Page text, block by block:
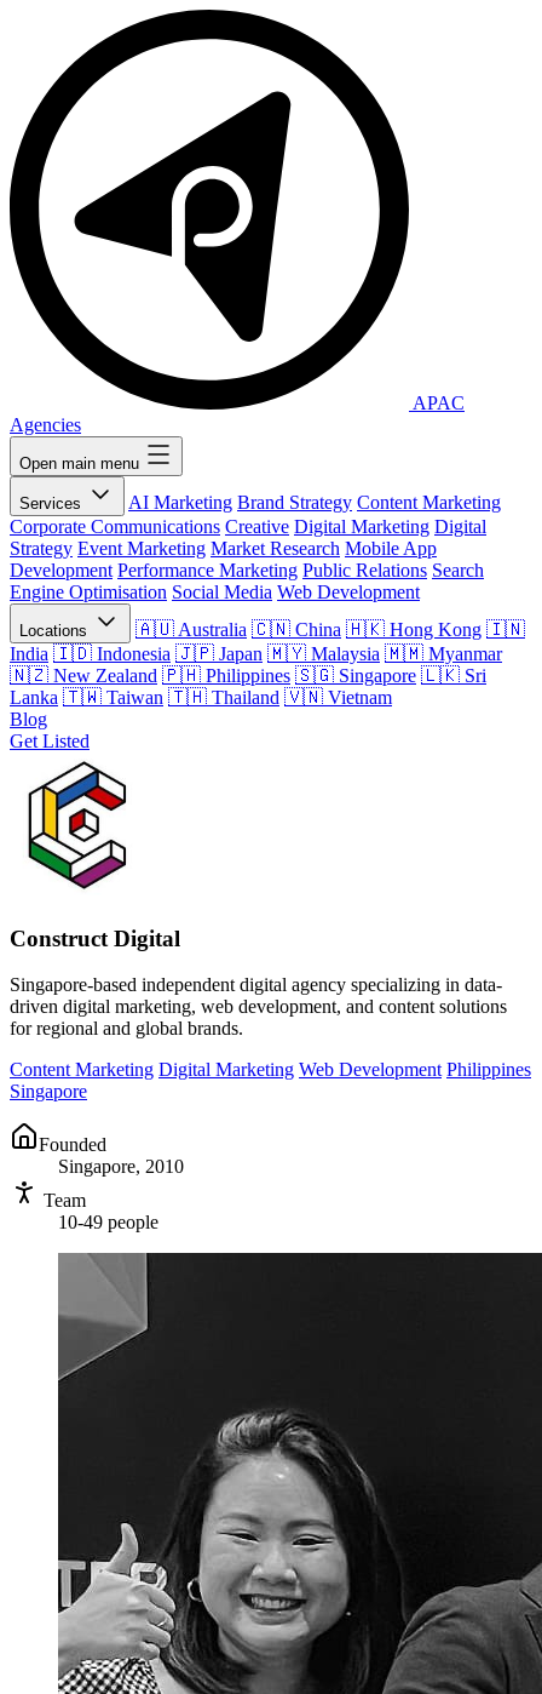
APAC
Agencies
Open main menu
Services AI Marketing Brand Strategy Content Marketing
Corporate Communications Creative Digital Marketing Digital
Strategy Event Marketing Market Research Mobile App
Development Performance Marketing Public Relations Search
Engine Optimisation Social Media Web Development
Locations Australia China
Hong Kong
India
Indonesia Japan Malaysia
Myanmar
New Zealand
Philippines Singapore
Sri
Lanka
Taiwan Thailand
Vietnam
Blog
Get Listed
Construct Digital
Singapore-based independent digital agency specializing in data-
driven digital marketing, web development, and content solutions
for regional and global brands.
Content Marketing Digital Marketing Web Development Philippines
Singapore
Founded
Singapore, 2010
Team
10-49 people